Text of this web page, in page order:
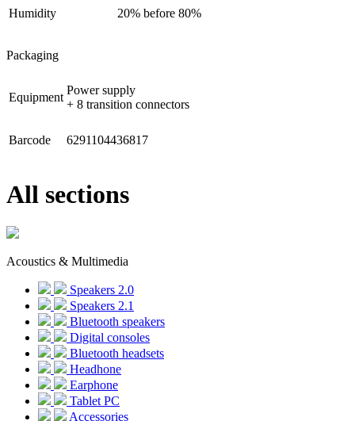
Humidity 20% before 80%
Packaging
Equipment
Power supply
+ 8 transition connectors
Barcode 6291104436817
All sections
Acoustics & Multimedia
Speakers 2.0
Speakers 2.1
Bluetooth speakers
Digital consoles
Bluetooth headsets
Headhone
Earphone
Tablet PC
Accessories